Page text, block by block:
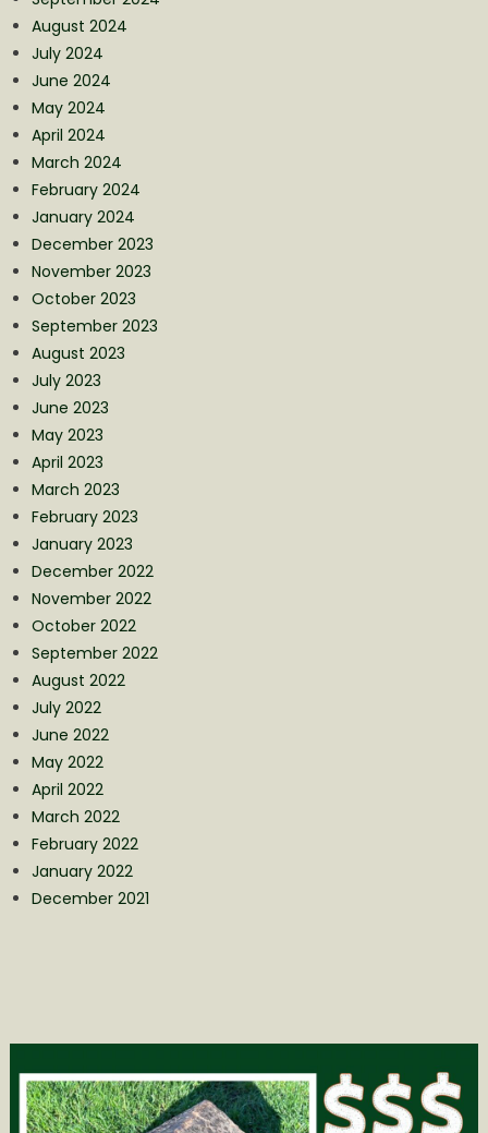
August 2024
July 2024
June 2024
May 2024
April 2024
March 2024
February 2024
January 2024
December 2023
November 2023
October 2023
September 2023
August 2023
July 2023
June 2023
May 2023
April 2023
March 2023
February 2023
January 2023
December 2022
November 2022
October 2022
September 2022
August 2022
July 2022
June 2022
May 2022
April 2022
March 2022
February 2022
January 2022
December 2021